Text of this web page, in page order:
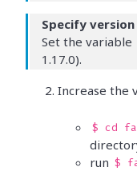
Specify
Set the variable
1.17.0).
Increase the
$ cd
run $